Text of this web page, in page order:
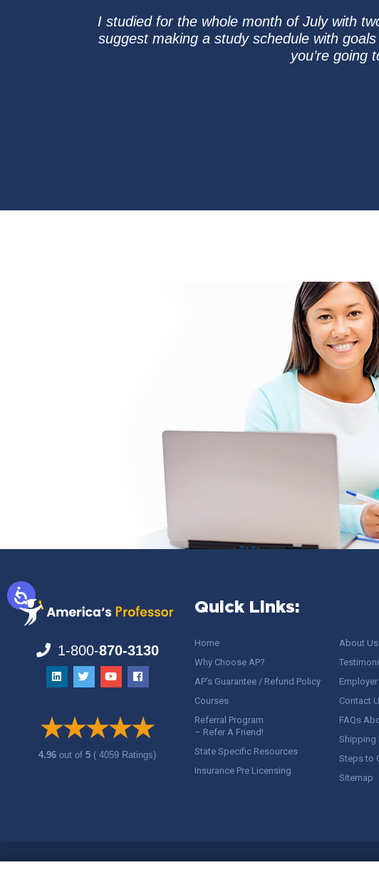
I studied for the whole month of July with
suggest making a study schedule with
you’re going
1-800-870-3130
4.96out of5 ( 4059 Ratings)
Quick Links:
Home
Why Choose AP?
AP’s Guarantee / Refund Policy
Courses
Referral Program
– Refer A Friend!
State Specific Resources
Insurance Pre Licensing
About Us
Contact
FAQs
Shipping
Steps to
Sitemap